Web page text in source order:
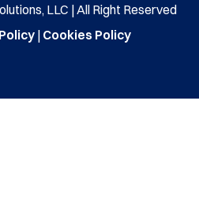
LLC | All Right Reserved
| Cookies Policy